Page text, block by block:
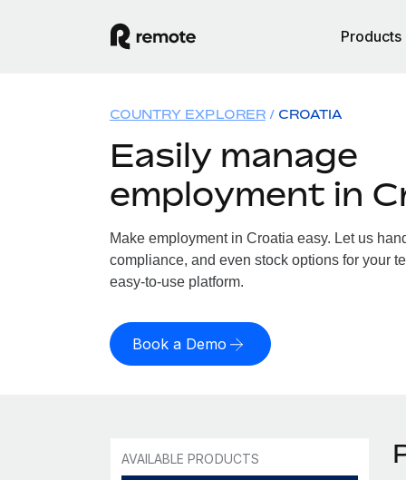
Products
COUNTRY EXPLORER CROATIA
Easily manage
employment in
Make employment in Croatia easy. Let us
compliance, and even stock options for your
easy-to-use platform.
Book a Demo
AVAILABLE PRODUCTS